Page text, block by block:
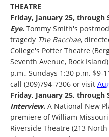
THEATRE
Friday, January 25, through
Eye. Tommy Smith's
tragedy The Bacchae,
College's Potter Theatre
Seventh Avenue, Rock
p.m., Sundays 1:30 p.m. $9-
call (309)794-7306 or visit
Friday, January 25, through
Interview. A National New
premiere of William
Riverside Theatre (213